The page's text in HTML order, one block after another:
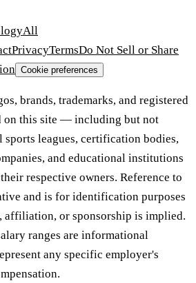
All
PrivacyTermsDo Not Sell or Share
Cookie preferences
brands, trademarks, and registered
on this site — including but not
leagues, certification bodies,
and educational institutions
respective owners. Reference to
and is for identification purposes
affiliation, or sponsorship is implied.
ranges are informational
any specific employer's